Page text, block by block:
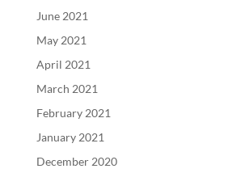
June 2021
May 2021
April 2021
March 2021
February 2021
January 2021
December 2020